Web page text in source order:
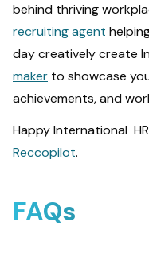
behind thriving
recruiting agent
day creatively create
maker to showcase
achievements, and
Happy International
Reccopilot.
FAQs